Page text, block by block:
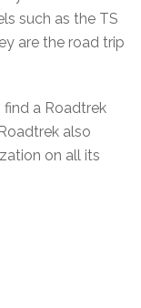
such as the TS
are the road trip
a Roadtrek
also
on all its